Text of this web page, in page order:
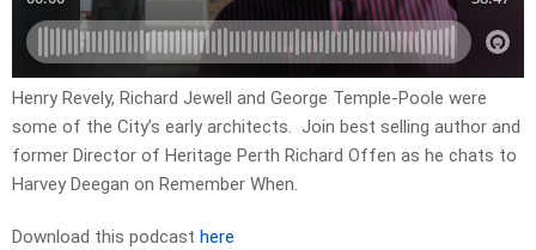
Henry Revely, Richard Jewell and George Temple-Poole were
some of the City’s early architects. Join best selling author and
former Director of Heritage Perth Richard Offen as he chats to
Harvey Deegan on Remember When.
Download this podcast here